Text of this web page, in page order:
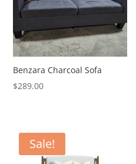
Benzara Charcoal Sofa
$289.00
Sale!